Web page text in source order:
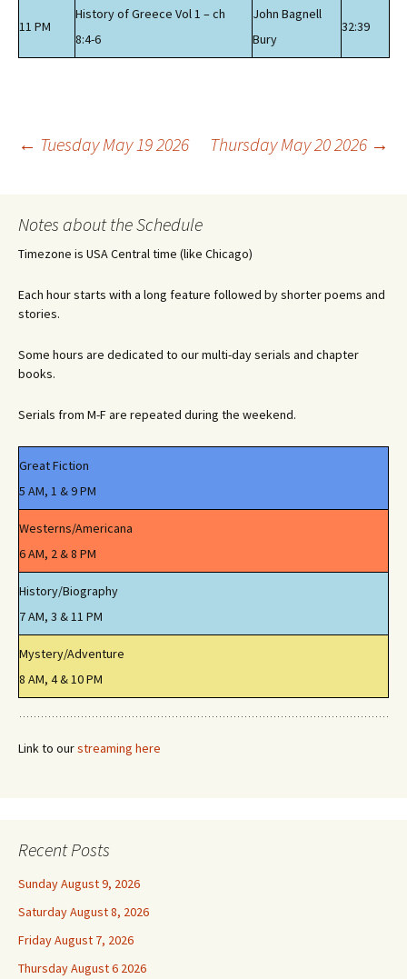
11 PM
History of Greece Vol 1 – ch
8:4-6
John Bagnell
Bury
32:39
Post
navigation
← Tuesday May 19 2026 Thursday May 20 2026 →
Notes about the Schedule
Timezone is USA Central time (like Chicago)
Each hour starts with a long feature followed by shorter poems and
stories.
Some hours are dedicated to our multi-day serials and chapter
books.
Serials from M-F are repeated during the weekend.
Great Fiction
5 AM, 1 & 9 PM
Westerns/Americana
6 AM, 2 & 8 PM
History/Biography
7 AM, 3 & 11 PM
Mystery/Adventure
8 AM, 4 & 10 PM
Link to ourstreaming here
Recent Posts
Sunday August 9, 2026
Saturday August 8, 2026
Friday August 7, 2026
Thursday August 6 2026